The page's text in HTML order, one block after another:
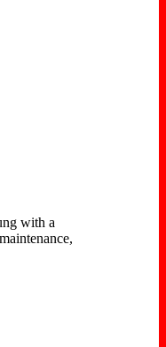
with a